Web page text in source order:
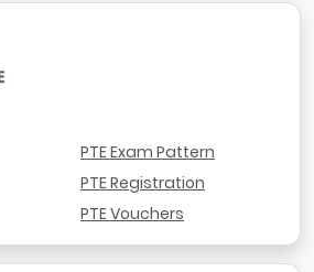
PTE Exam Pattern
PTE Registration
PTE Vouchers